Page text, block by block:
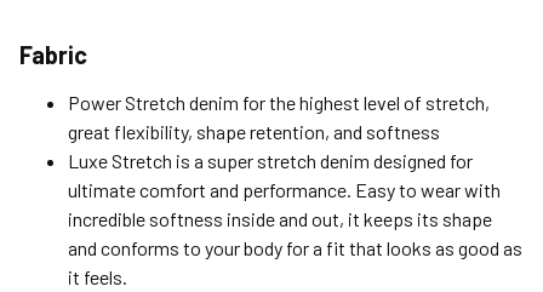
Fabric
Power Stretch denim for the highest level of stretch,
great flexibility, shape retention, and softness
Luxe Stretch is a super stretch denim designed for
ultimate comfort and performance. Easy to wear with
incredible softness inside and out, it keeps its shape
and conforms to your body for a fit that looks as good as
it feels.